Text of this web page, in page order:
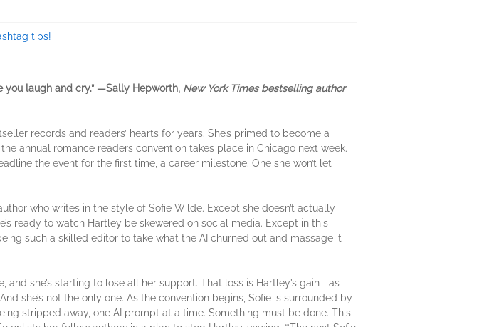
tips!
you laugh and cry.” —Sally Hepworth, New York Times bestselling author
records and readers’ hearts for years. She’s primed to become a
annual romance readers convention takes place in Chicago next week.
the event for the first time, a career milestone. One she won’t let
who writes in the style of Sofie Wilde. Except she doesn’t actually
ready to watch Hartley be skewered on social media. Except in this
such a skilled editor to take what the AI churned out and massage it
she’s starting to lose all her support. That loss is Hartley’s gain—as
she’s not the only one. As the convention begins, Sofie is surrounded by
stripped away, one AI prompt at a time. Something must be done. This